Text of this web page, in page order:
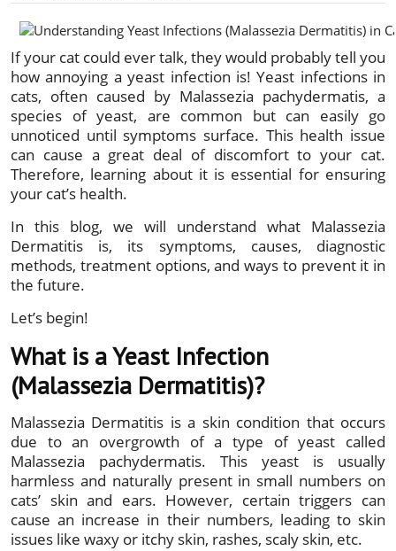
If your cat could ever talk, they would probably tell you
how annoying a yeast infection is! Yeast infections in
cats, often caused by Malassezia pachydermatis, a
species of yeast, are common but can easily go
unnoticed until symptoms surface. This health issue
can cause a great deal of discomfort to your cat.
Therefore, learning about it is essential for ensuring
your cat’s health.
In this blog, we will understand what Malassezia
Dermatitis is, its symptoms, causes, diagnostic
methods, treatment options, and ways to prevent it in
the future.
Let’s begin!
What is a Yeast Infection
(Malassezia Dermatitis)?
Malassezia Dermatitis is a skin condition that occurs
due to an overgrowth of a type of yeast called
Malassezia pachydermatis. This yeast is usually
harmless and naturally present in small numbers on
cats’ skin and ears. However, certain triggers can
cause an increase in their numbers, leading to skin
issues like waxy or itchy skin, rashes, scaly skin, etc.